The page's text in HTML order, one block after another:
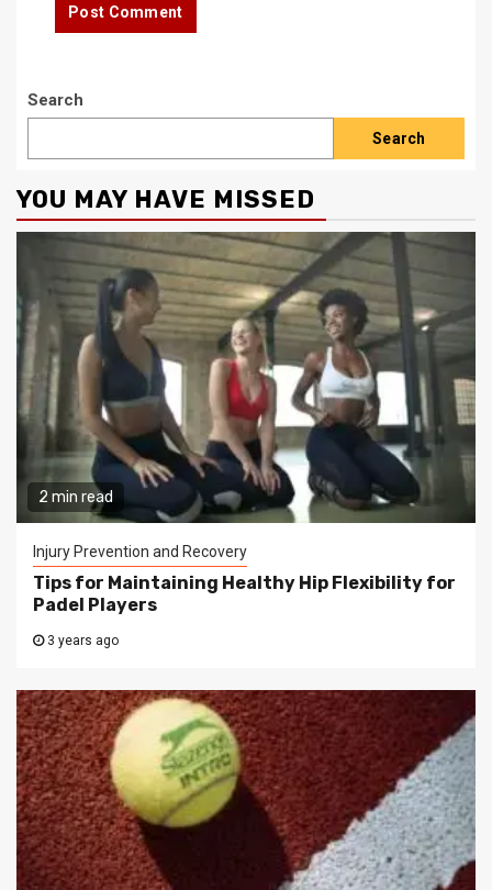
Search
Search
YOU MAY HAVE MISSED
2 min read
Injury Prevention and Recovery
Tips for Maintaining Healthy Hip Flexibility for
Padel Players
3 years ago